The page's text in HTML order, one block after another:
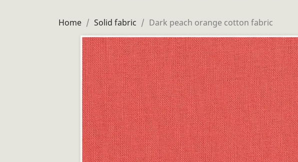
Home Solid fabric Dark peach orange cotton fabric